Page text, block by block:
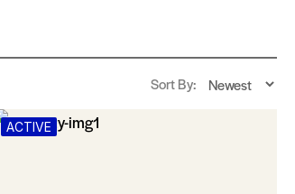
Sort By:
ACTIVE